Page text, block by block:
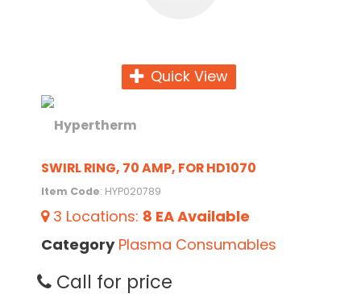
Quick View
SWIRL RING, 70 AMP, FOR HD1070
Item Code: HYP020789
3 Locations: 8 EAAvailable
Category Plasma Consumables
Call for price